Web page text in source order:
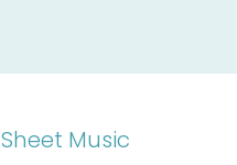
Sheet Music